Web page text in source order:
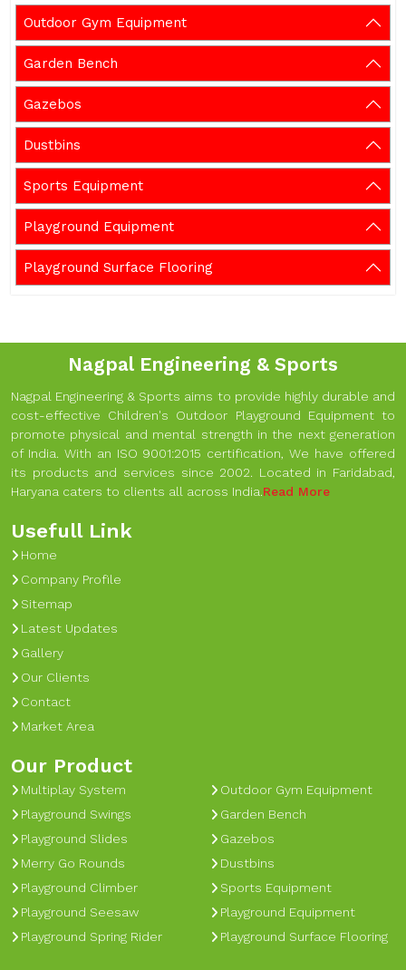
Outdoor Gym Equipment
Garden Bench
Gazebos
Dustbins
Sports Equipment
Playground Equipment
Playground Surface Flooring
Nagpal Engineering & Sports
Nagpal Engineering & Sports aims to provide highly durable and
cost-effective Children's Outdoor Playground Equipment to
promote physical and mental strength in the next generation
of India. With an ISO 9001:2015 certification, We have offered
its products and services since 2002. Located in Faridabad,
Haryana caters to clients all across India.Read More
Usefull Link
Home
Company Profile
Sitemap
Latest Updates
Gallery
Our Clients
Contact
Market Area
Our Product
Multiplay System
Playground Swings
Playground Slides
Merry Go Rounds
Playground Climber
Playground Seesaw
Playground Spring Rider
Outdoor Gym Equipment
Garden Bench
Gazebos
Dustbins
Sports Equipment
Playground Equipment
Playground Surface Flooring